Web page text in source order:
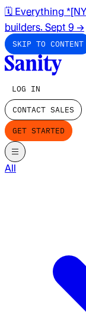
🗓️ Everything
builders. Sept 9 →
SKIP TO CONTENT
LOG IN
CONTACT SALES
GET STARTED
All